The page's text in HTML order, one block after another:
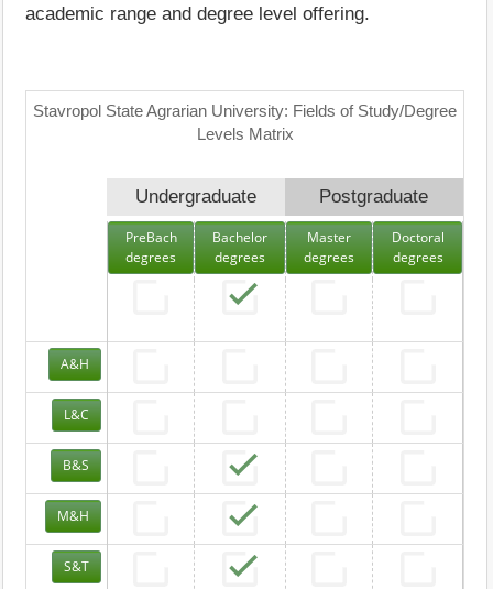
academic range and degree level offering.
Stavropol State Agrarian University: Fields of Study/Degree
Levels Matrix
Undergraduate Postgraduate
PreBach
degrees
Bachelor
degrees
Master
degrees
Doctoral
degrees
A&H
L&C
B&S
M&H
S&T